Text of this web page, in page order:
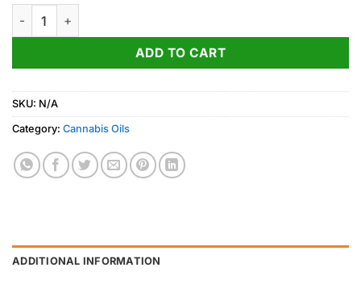
Blackberry Kush Cannabis Oil quantity
ADD TO CART
SKU: N/A
Category: Cannabis Oils
ADDITIONAL INFORMATION